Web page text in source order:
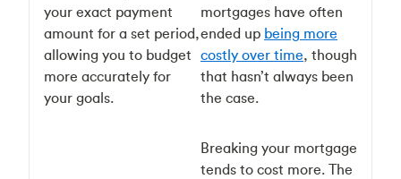
your exact payment
amount for a set period,
allowing you to budget
more accurately for
your goals.
mortgages have often
ended up being more
costly over time, though
that hasn’t always been
the case.
Breaking your mortgage
tends to cost more. The